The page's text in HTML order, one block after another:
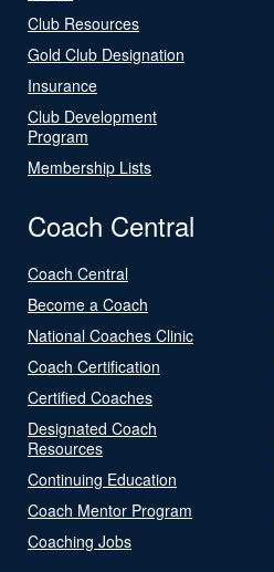
Club Resources
Gold Club Designation
Insurance
Club Development
Program
Membership Lists
Coach Central
Coach Central
Become a Coach
National Coaches Clinic
Coach Certification
Certified Coaches
Designated Coach
Resources
Continuing Education
Coach Mentor Program
Coaching Jobs